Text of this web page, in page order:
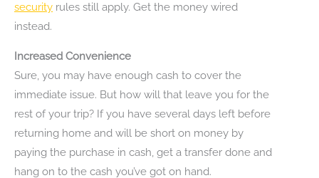
security rules still apply. Get the money wired
instead.
Increased Convenience
Sure, you may have enough cash to cover the
immediate issue. But how will that leave you for the
rest of your trip? If you have several days left before
returning home and will be short on money by
paying the purchase in cash, get a transfer done and
hang on to the cash you’ve got on hand.